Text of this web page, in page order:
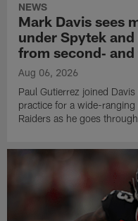
NEWS
Mark Davis sees
under Spytek
from second‑
Aug 06, 2026
Paul Gutierrez joined
practice for a wide-
Raiders as he goes